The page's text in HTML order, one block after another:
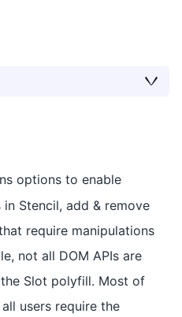
options to enable
Stencil, add & remove
require manipulations
not all DOM APIs are
Slot polyfill. Most of
users require the